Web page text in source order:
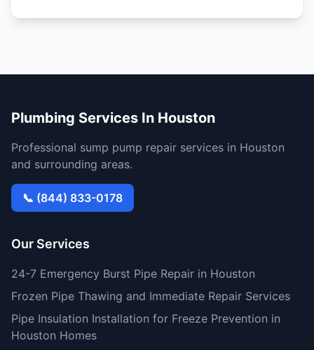
Plumbing Services In Houston
Professional sump pump repair services in Houston
and surrounding areas.
📞 (844) 833-0178
Our Services
24-7 Emergency Burst Pipe Repair in Houston
Frozen Pipe Thawing and Immediate Repair Services
Pipe Insulation Installation for Freeze Prevention in
Houston Homes